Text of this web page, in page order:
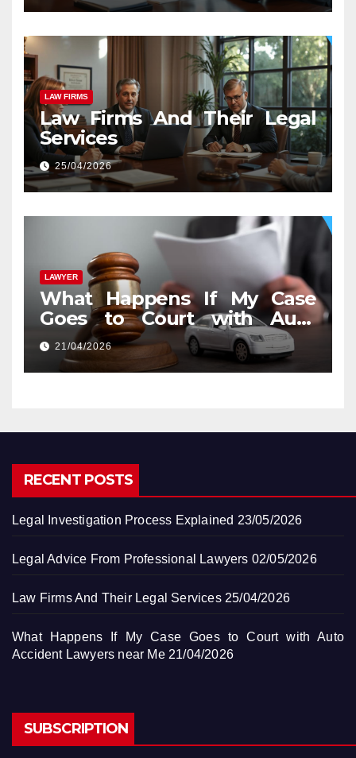
LAW FIRMS
Law Firms And Their Legal
Services
25/04/2026
LAWYER
What Happens If My Case
Goes to Court with Auto
Accident Lawyers near Me
21/04/2026
RECENT POSTS
Legal Investigation Process Explained 23/05/2026
Legal Advice From Professional Lawyers 02/05/2026
Law Firms And Their Legal Services 25/04/2026
What Happens If My Case Goes to Court with Auto
Accident Lawyers near Me 21/04/2026
SUBSCRIPTION